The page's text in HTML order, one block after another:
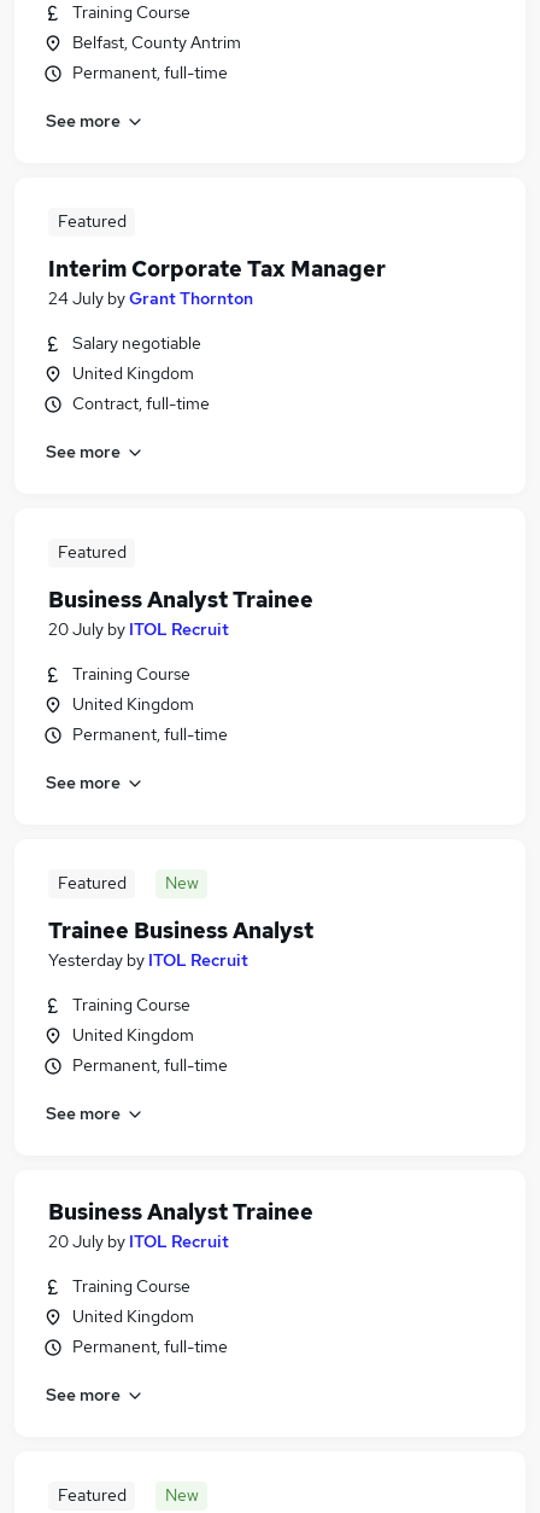
Training Course
Belfast, County Antrim
Permanent, full-time
See more
Featured
Interim Corporate Tax Manager
24 July byGrant Thornton
Salary negotiable
United Kingdom
Contract, full-time
See more
Featured
Business Analyst Trainee
20 July by ITOL Recruit
Training Course
United Kingdom
Permanent, full-time
See more
Featured New
Trainee Business Analyst
Yesterday by ITOL Recruit
Training Course
United Kingdom
Permanent, full-time
See more
Business Analyst Trainee
20 July by ITOL Recruit
Training Course
United Kingdom
Permanent, full-time
See more
Featured New